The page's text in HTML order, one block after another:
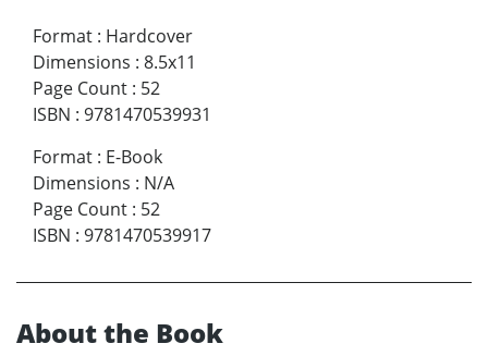
Format : Hardcover
Dimensions : 8.5x11
Page Count : 52
ISBN : 9781470539931
Format : E-Book
Dimensions : N/A
Page Count : 52
ISBN : 9781470539917
About the Book